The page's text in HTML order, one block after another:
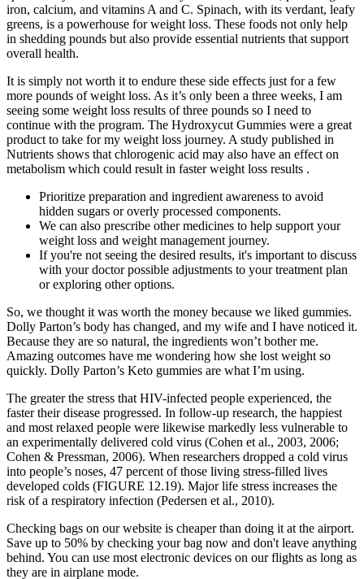
iron, calcium, and vitamins A and C. Spinach, with its verdant, leafy
greens, is a powerhouse for weight loss. These foods not only help
in shedding pounds but also provide essential nutrients that support
overall health.
It is simply not worth it to endure these side effects just for a few
more pounds of weight loss. As it’s only been a three weeks, I am
seeing some weight loss results of three pounds so I need to
continue with the program. The Hydroxycut Gummies were a great
product to take for my weight loss journey. A study published in
Nutrients shows that chlorogenic acid may also have an effect on
metabolism which could result in faster weight loss results .
Prioritize preparation and ingredient awareness to avoid
hidden sugars or overly processed components.
We can also prescribe other medicines to help support your
weight loss and weight management journey.
If you're not seeing the desired results, it's important to discuss
with your doctor possible adjustments to your treatment plan
or exploring other options.
So, we thought it was worth the money because we liked gummies.
Dolly Parton’s body has changed, and my wife and I have noticed it.
Because they are so natural, the ingredients won’t bother me.
Amazing outcomes have me wondering how she lost weight so
quickly. Dolly Parton’s Keto gummies are what I’m using.
The greater the stress that HIV-infected people experienced, the
faster their disease progressed. In follow-up research, the happiest
and most relaxed people were likewise markedly less vulnerable to
an experimentally delivered cold virus (Cohen et al., 2003, 2006;
Cohen & Pressman, 2006). When researchers dropped a cold virus
into people’s noses, 47 percent of those living stress-filled lives
developed colds (FIGURE 12.19). Major life stress increases the
risk of a respiratory infection (Pedersen et al., 2010).
Checking bags on our website is cheaper than doing it at the airport.
Save up to 50% by checking your bag now and don't leave anything
behind. You can use most electronic devices on our flights as long as
they are in airplane mode.